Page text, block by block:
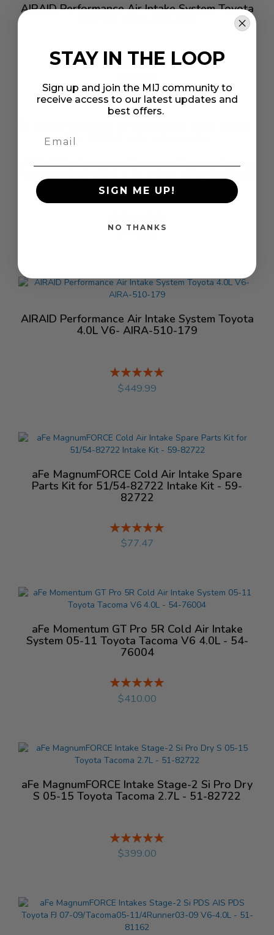
AIRAID Performance Air Intake System Toyota
Rating:
AIRAID Performance Air Intake System Toyota
Tacoma 2005-2020 2.7L 4-Cyl- AIRA-510-355
%
$449.99
AIRAID Performance Air Intake System Toyota
4.0L V6- AIRA-510-179
Rating:
%
$449.99
aFe MagnumFORCE Cold Air Intake Spare
Parts Kit for 51/54-82722 Intake Kit - 59-
82722
Rating:
%
$77.47
aFe Momentum GT Pro 5R Cold Air Intake
System 05-11 Toyota Tacoma V6 4.0L - 54-
76004
Rating:
%
$410.00
aFe MagnumFORCE Intake Stage-2 Si Pro Dry
S 05-15 Toyota Tacoma 2.7L - 51-82722
Rating:
%
$399.00
STAY IN THE LOOP
Sign up and join the MIJ community to
receive access to our latest updates and
best offers.
SIGN ME UP!
NO THANKS